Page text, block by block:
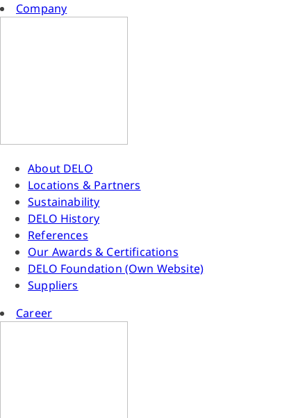
Company
About DELO
Locations & Partners
Sustainability
DELO History
References
Our Awards & Certifications
DELO Foundation (Own Website)
Suppliers
Career